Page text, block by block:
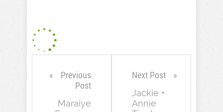
Previous
Post
Maraiye
Next Post
Jackie +
Annie